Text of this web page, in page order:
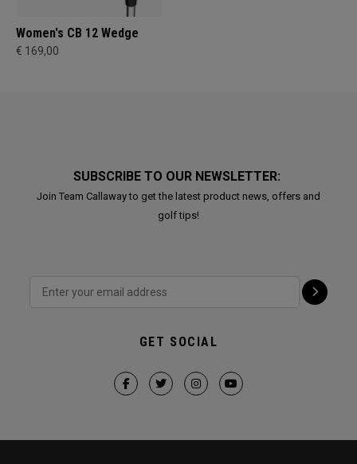
Women's CB 12 Wedge
€ 169,00
SUBSCRIBE TO OUR NEWSLETTER:
Join Team Callaway to get the latest product news, offers and
golf tips!
GET SOCIAL